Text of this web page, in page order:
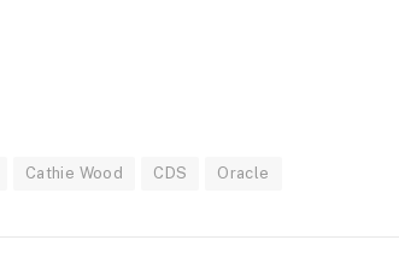
Cathie Wood CDS Oracle